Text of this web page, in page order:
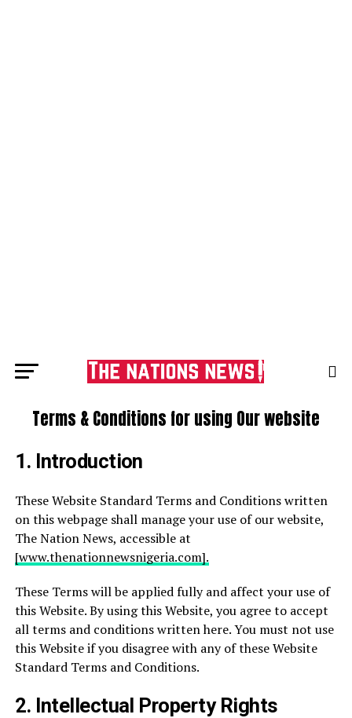
Terms & Conditions for using Our website
1. Introduction
These Website Standard Terms and Conditions written
on this webpage shall manage your use of our website,
The Nation News, accessible at
[www.thenationnewsnigeria.com].
These Terms will be applied fully and affect your use of
this Website. By using this Website, you agree to accept
all terms and conditions written here. You must not use
this Website if you disagree with any of these Website
Standard Terms and Conditions.
2. Intellectual Property Rights